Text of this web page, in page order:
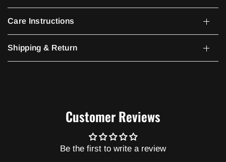
Care Instructions
Shipping & Return
Customer Reviews
Be the first to write a review